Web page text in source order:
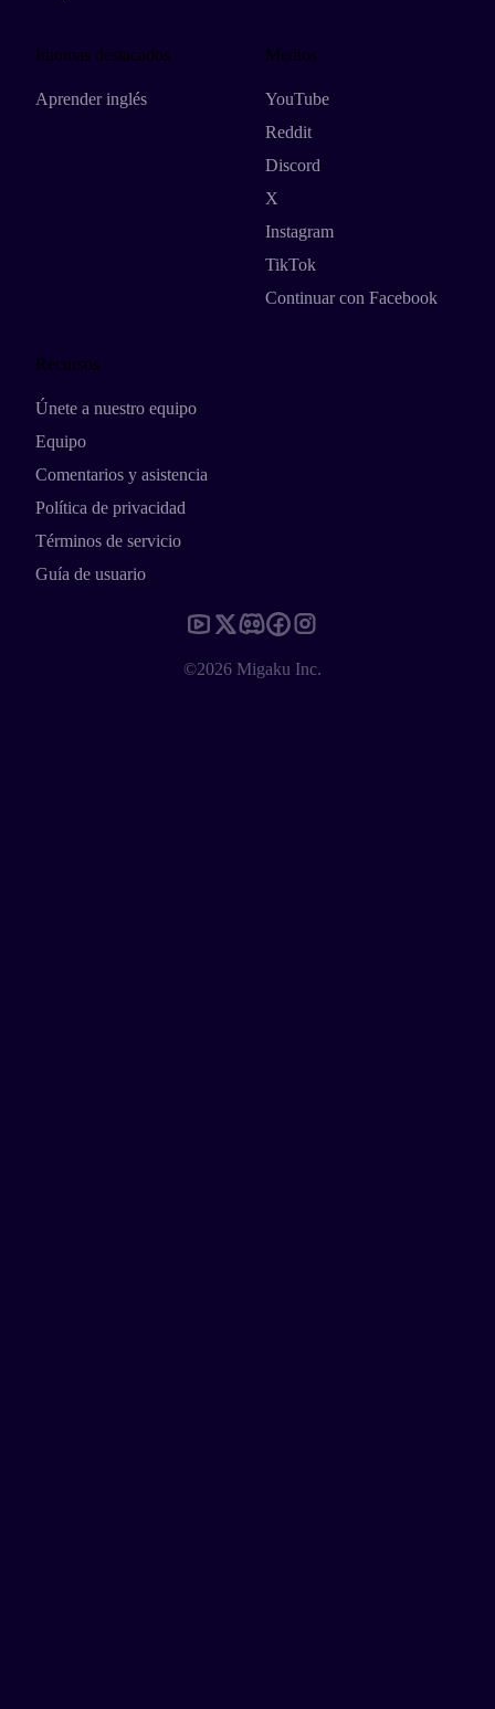
Idiomas destacados
Aprender inglés
Medios
YouTube
Reddit
Discord
X
Instagram
TikTok
Continuar con Facebook
Recursos
Únete a nuestro equipo
Equipo
Comentarios y asistencia
Política de privacidad
Términos de servicio
Guía de usuario
©2026 Migaku Inc.